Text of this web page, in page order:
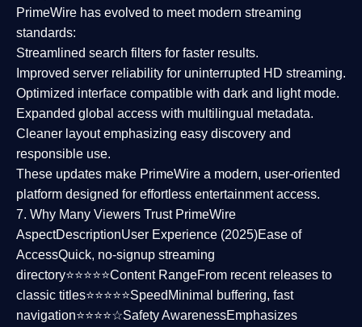
PrimeWire has evolved to meet modern streaming
standards:
Streamlined search filters for faster results.
Improved server reliability for uninterrupted HD streaming.
Optimized interface compatible with dark and light mode.
Expanded global access with multilingual metadata.
Cleaner layoutemphasizing easy discovery and
responsible use.
These updates make PrimeWire a modern, user-oriented
platform designed for effortless entertainment access.
7. Why Many Viewers Trust PrimeWire
AspectDescriptionUser Experience (2025)Ease of
AccessQuick, no-signup streaming
directory⭐⭐⭐⭐⭐Content RangeFrom recent releases to
classic titles⭐⭐⭐⭐⭐Speed Minimal buffering, fast
navigation⭐⭐⭐⭐☆Safety AwarenessEmphasizes